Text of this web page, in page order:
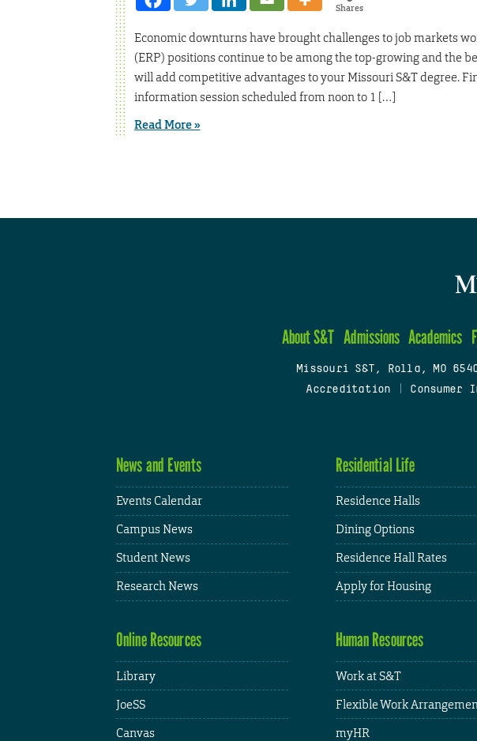
Shares
Economic downturns have brought challenges to job markets
(ERP) positions continue to be among the top-growing and the
will add competitive advantages to your Missouri S&T degree.
information session scheduled from noon to 1 […]
Read More »
About S&T Admissions Academics
Missouri S&T, Rolla, MO
Accreditation
Consumer
News and Events
Events Calendar
Campus News
Student News
Research News
Residential Life
Residence Halls
Dining Options
Residence Hall Rates
Apply for Housing
Online Resources
Library
JoeSS
Canvas
Human Resources
Work at S&T
Flexible Work
myHR